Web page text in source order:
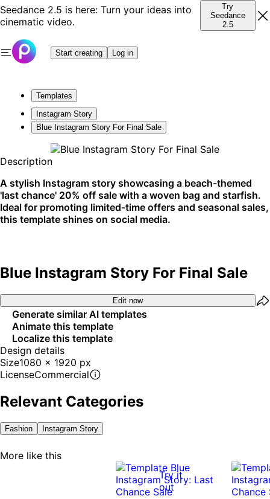
Seedance 2.5 is here: Turn your ideas into
cinematic video.
Try
Seedance
2.5
Start creating Log in
Templates
Instagram Story
Blue Instagram Story For Final Sale
Description
A stylish Instagram story showcasing a beach-themed
'last chance' 20% off sale with a woven bag and starfish.
Ideal for promoting limited-time offers and seasonal sales,
this template shines on social media.
Blue Instagram Story For Final Sale
Edit now
Generate similar AI templates
Animate this template
Localize this template
Design details
Size1080 x 1920 px
LicenseCommercial
Relevant Categories
Fashion Instagram Story
More like this
Try it
out